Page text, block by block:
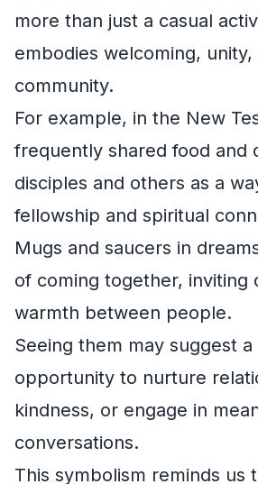
more than just a casual
embodies welcoming, unity,
community.
For example, in the New
frequently shared food and
disciples and others as a
fellowship and spiritual
Mugs and saucers in
of coming together, inviting
warmth between people.
Seeing them may suggest
opportunity to nurture
kindness, or engage in
conversations.
This symbolism reminds us